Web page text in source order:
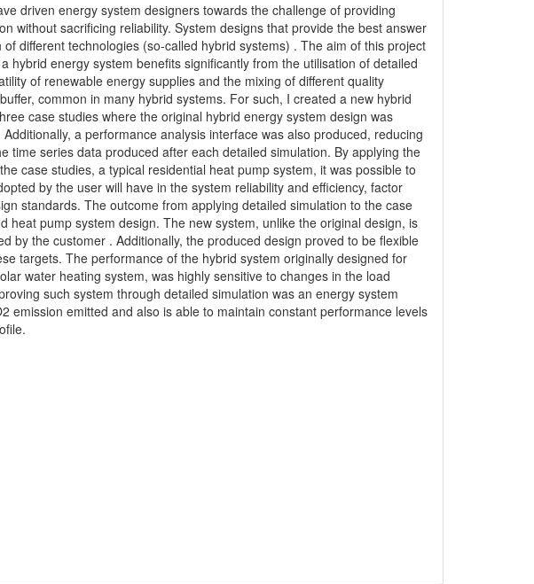
driven energy system designers towards the challenge of providing
without sacrificing reliability. System designs that provide the best answer
different technologies (so-called hybrid systems) . The aim of this project
hybrid energy system benefits significantly from the utilisation of detailed
of renewable energy supplies and the mixing of different quality
common in many hybrid systems. For such, I created a new hybrid
case studies where the original hybrid energy system design was
a performance analysis interface was also produced, reducing
time series data produced after each detailed simulation. By applying the
case studies, a typical residential heat pump system, it was possible to
by the user will have in the system reliability and efficiency, factor
standards. The outcome from applying detailed simulation to the case
heat pump system design. The new system, unlike the original design, is
by the customer . Additionally, the produced design proved to be flexible
targets. The performance of the hybrid system originally designed for
water heating system, was highly sensitive to changes in the load
such system through detailed simulation was an energy system
emission emitted and also is able to maintain constant performance levels